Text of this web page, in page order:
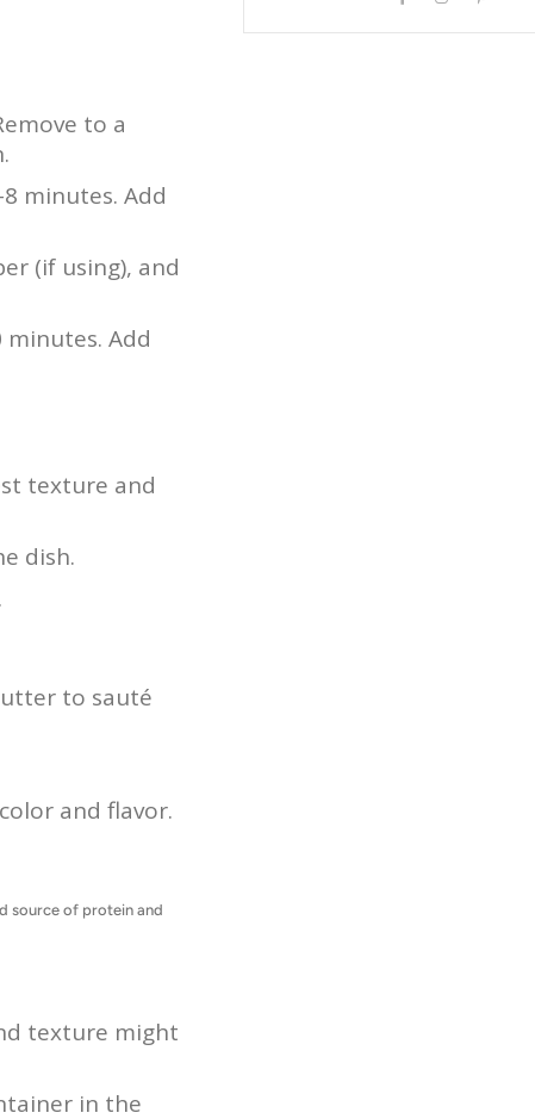
to a
minutes. Add
(if using), and
Add
texture and
dish.
to sauté
and flavor.
source of protein and
texture might
in the